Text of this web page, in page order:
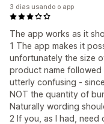
The app works as it
1 The app makes it
unfortunately the size
product name
utterly confusing -
NOT the quantity of
Naturally wording
2 If you, as I had,
3 dias usando o app